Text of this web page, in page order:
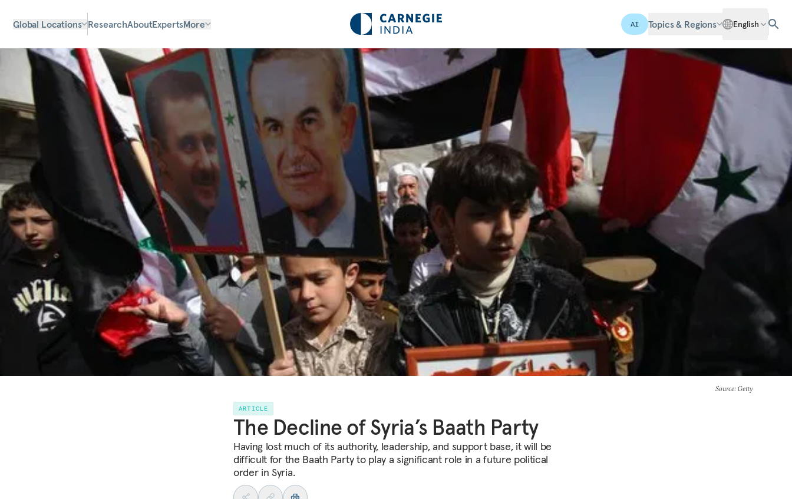
Global Locations ResearchAboutExpertsMore AI Topics & Regions English
Source: Getty
ARTICLE
The Decline of Syria’s Baath Party
Having lost much of its authority, leadership, and support base, it will be
difficult for the Baath Party to play a significant role in a future political
order in Syria.